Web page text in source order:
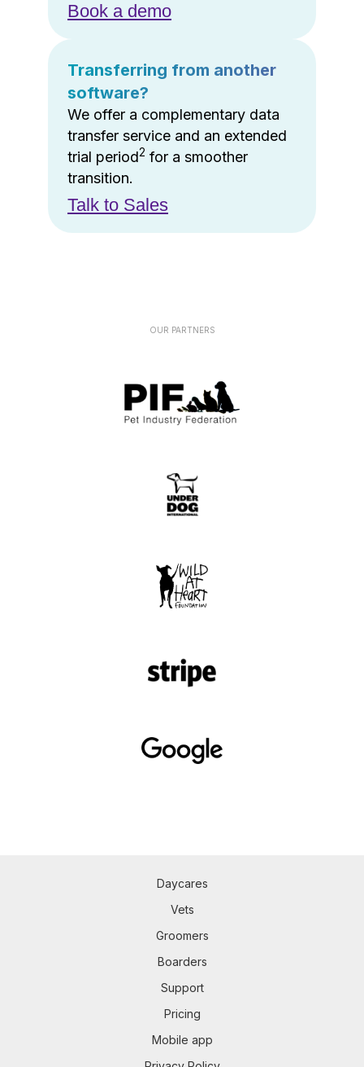
Book a demo
Transferring from another
software?
We offer a complementary data
transfer service and an extended
trial period2 for a smoother
transition.
Talk to Sales
OUR PARTNERS
Daycares
Vets
Groomers
Boarders
Support
Pricing
Mobile app